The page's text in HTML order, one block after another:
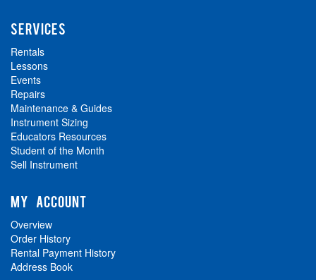
SERVICES
Rentals
Lessons
Events
Repairs
Maintenance & Guides
Instrument Sizing
Educators Resources
Student of the Month
Sell Instrument
MY ACCOUNT
Overview
Order History
Rental Payment History
Address Book